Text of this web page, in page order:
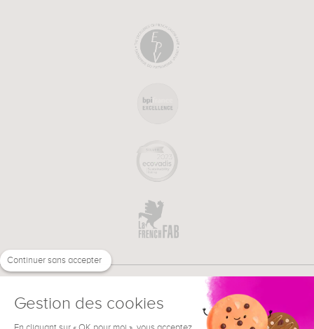
Continuer sans accepter
Gestion des cookies